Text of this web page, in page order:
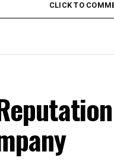
CLICK TO